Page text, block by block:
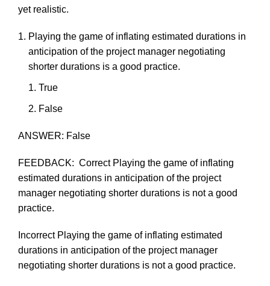
yetrealistic.
Playing the game of inflating estimated durations in
anticipation of the project manager negotiating
shorter durations is a good practice.
True
False
ANSWER: False
FEEDBACK: Correct Playing the game of inflating
estimated durations in anticipation of the project
manager negotiating shorter durations is not a good
practice.
Incorrect Playing the game of inflating estimated
durations in anticipation of the project manager
negotiating shorter durations is not a good practice.